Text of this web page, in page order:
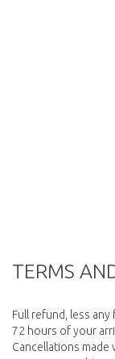
TERMS
Full refund, less
72 hours of your
Cancellations made